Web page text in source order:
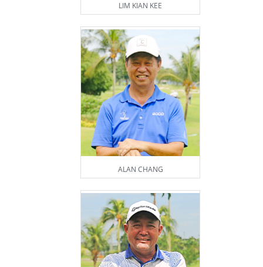
LIM KIAN KEE
ALAN CHANG